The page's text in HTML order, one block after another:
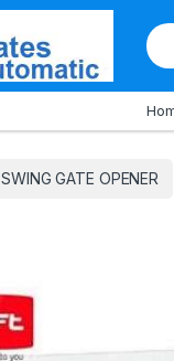
SWING GATE OPENER